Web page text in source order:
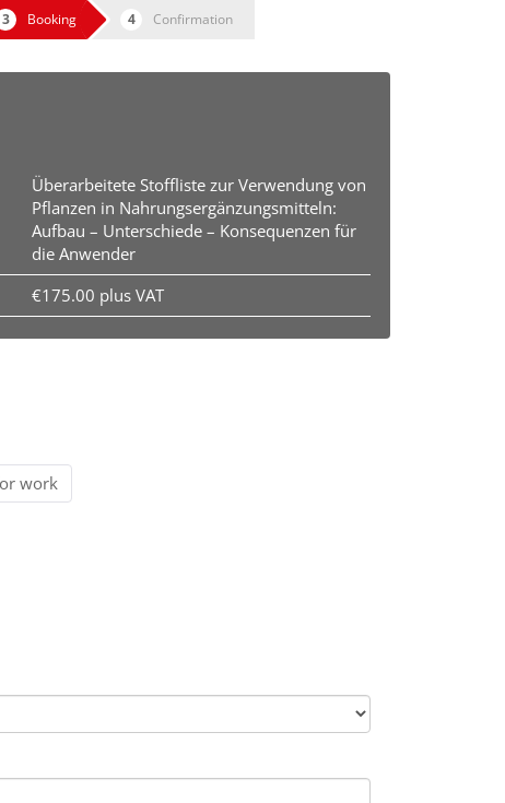
Booking Confirmation
Überarbeitete Stoffliste zur Verwendung von
Pflanzen in Nahrungsergänzungsmitteln:
Aufbau – Unterschiede – Konsequenzen für
die Anwender
€175.00 plus VAT
work